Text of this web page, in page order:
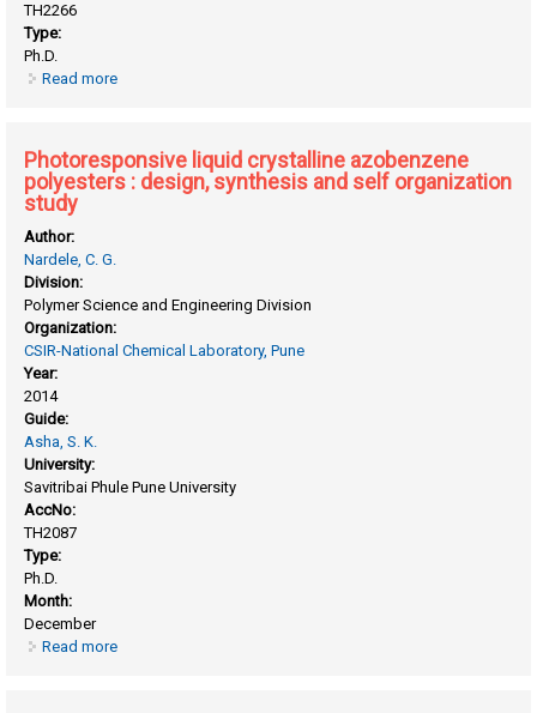
TH2266
Type:
Ph.D.
Read more
Photoresponsive liquid crystalline azobenzene
polyesters : design, synthesis and self organization
study
Author:
Nardele, C. G.
Division:
Polymer Science and Engineering Division
Organization:
CSIR-National Chemical Laboratory, Pune
Year:
2014
Guide:
Asha, S. K.
University:
Savitribai Phule Pune University
AccNo:
TH2087
Type:
Ph.D.
Month:
December
Read more